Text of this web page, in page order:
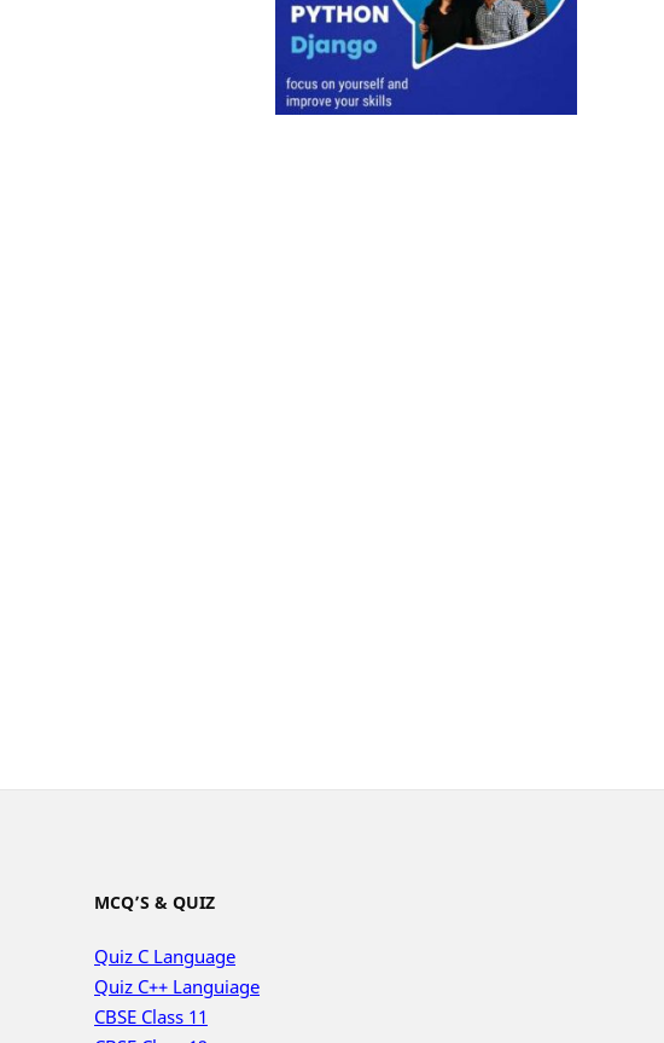
MCQ’S & QUIZ
Quiz C Language
Quiz C++ Languiage
CBSE Class 11